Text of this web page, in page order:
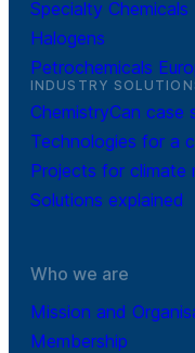
Specialty Chemicals
Halogens
Petrochemicals
INDUSTRY
ChemistryCan case
Technologies for a
Projects for climate
Solutions explained
Who we are
Mission and
Membership